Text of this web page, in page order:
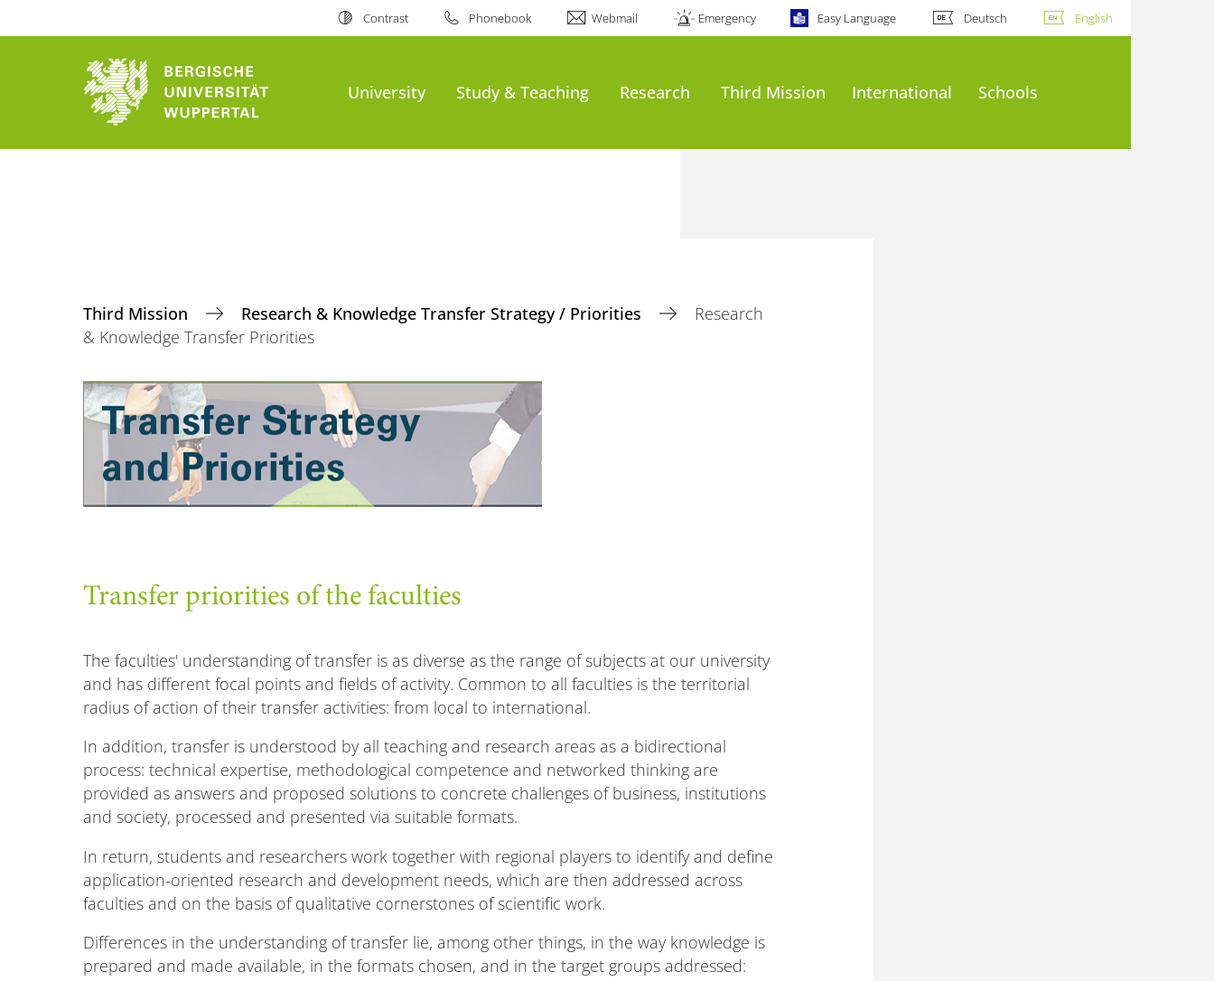
Contrast Phonebook Webmail Emergency Easy Language Deutsch English
University Study & Teaching Research Third Mission International Schools
Third Mission Research & Knowledge Transfer Strategy / Priorities
Research
& Knowledge Transfer Priorities
Transfer priorities of the faculties
The faculties' understanding of transfer is as diverse as the range of subjects at our university
and has different focal points and fields of activity. Common to all faculties is the territorial
radius of action of their transfer activities: from local to international.
In addition, transfer is understood by all teaching and research areas as a bidirectional
process: technical expertise, methodological competence and networked thinking are
provided as answers and proposed solutions to concrete challenges of business, institutions
and society, processed and presented via suitable formats.
In return, students and researchers work together with regional players to identify and define
application-oriented research and development needs, which are then addressed across
faculties and on the basis of qualitative cornerstones of scientific work.
Differences in the understanding of transfer lie, among other things, in the way knowledge is
prepared and made available, in the formats chosen, and in the target groups addressed: